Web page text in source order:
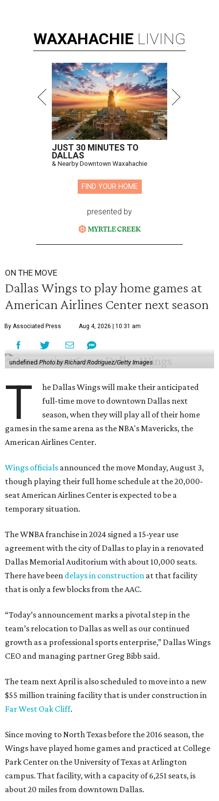
WAXAHACHIE LIVING
JUST 30 MINUTES TO
DALLAS
& Nearby Downtown Waxahachie
FIND YOUR HOME
presented by
ON THE MOVE
Dallas Wings to play home games at
American Airlines Center next season
By Associated Press Aug 4, 2026 | 10:31 am
undefinedPhoto by Richard Rodriguez/Getty Images
T
he Dallas Wings will make their anticipated
full-time move to downtown Dallas next
season, when they will play all of their home
games in the same arena as the NBA's Mavericks, the
American Airlines Center.
Wings officials announced the move Monday, August 3,
though playing their full home schedule at the 20,000-
seat American Airlines Center is expected to be a
temporary situation.
The WNBA franchise in 2024 signed a 15-year use
agreement with the city of Dallas to play in a renovated
Dallas Memorial Auditorium with about 10,000 seats.
There have been delays in construction at that facility
that is only a few blocks from the AAC.
“Today’s announcement marks a pivotal step in the
team’s relocation to Dallas as well as our continued
growth as a professional sports enterprise,” Dallas Wings
CEO and managing partner Greg Bibb said.
The team next April is also scheduled to move into a new
$55 million training facility that is under construction in
Far West Oak Cliff.
Since moving to North Texas before the 2016 season, the
Wings have played home games and practiced at College
Park Center on the University of Texas at Arlington
campus. That facility, with a capacity of 6,251 seats, is
about 20 miles from downtown Dallas.